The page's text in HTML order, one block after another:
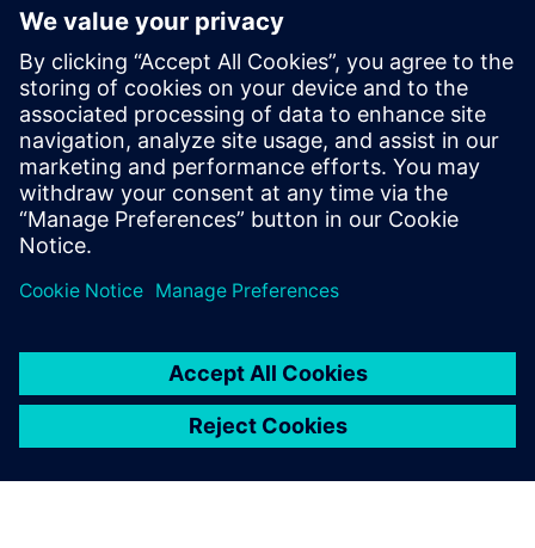
Potentially changing the
way buildings use energy
Siemens Digital Industries Software and ThermoLift are
continuing their partnership to further expand the firm’s
simulation-driven design process. With continued
technology transfer and the support of Simcenter
Engineering
become experienced Simcenter STAR-CCM+ users,
simulating and developing components every day. Siemens
growth and process improvement at ThermoLift by:
Integrating more components into the simulation. The
aim is to model the entire machine in 3D
Integrating automated design optimization. Instead of